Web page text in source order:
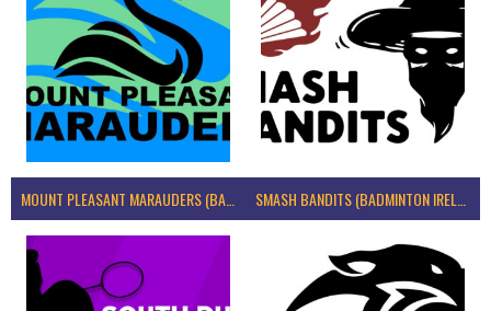
MOUNT PLEASANT MARAUDERS (BADMINTON IRELAND)